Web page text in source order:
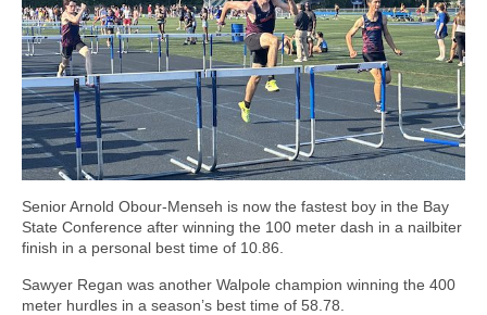
Senior Arnold Obour-Menseh is now the fastest boy in the Bay
State Conference after winning the 100 meter dash in a nailbiter
finish in a personal best time of 10.86.
Sawyer Regan was another Walpole champion winning the 400
meter hurdles in a season’s best time of 58.78.